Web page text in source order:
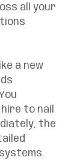
all your
a new
to nail
the